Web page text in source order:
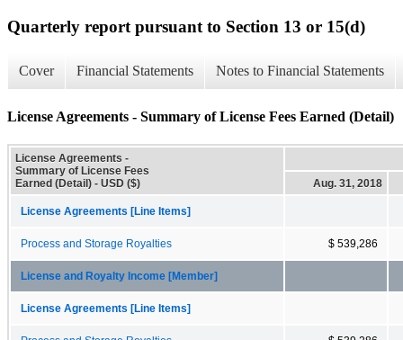
Quarterly report pursuant to Section 13 or 15(d)
Cover Financial Statements Notes to Financial Statements
License Agreements - Summary of License Fees Earned (Detail)
License Agreements -
Summary of License Fees
Earned (Detail) - USD ($)
Aug. 31, 2018
License Agreements [Line Items]
Process and Storage Royalties $ 539,286
License and Royalty Income [Member]
License Agreements [Line Items]